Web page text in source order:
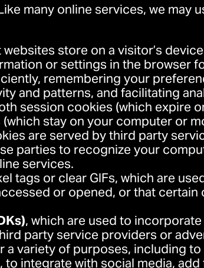
many online services, we may
store on a visitor’s
or settings in the browser
remembering your
and patterns, and facilitating
session cookies (which expire
stay on your computer or
are served by third party
parties to recognize your
services.
tags or clear GIFs, which are
or opened, or that certain
, which are used to
party service providers or
variety of purposes, including
integrate with social media,